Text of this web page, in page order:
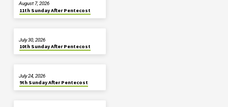
11th Sunday After Pentecost
August 7, 2026
10th Sunday After Pentecost
July 30, 2026
9th Sunday After Pentecost
July 24, 2026